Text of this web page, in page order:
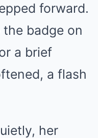
forward.
badge on
a brief
a flash
her